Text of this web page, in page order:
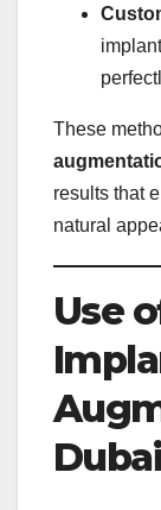
These
results that
natural
Use
Dubai